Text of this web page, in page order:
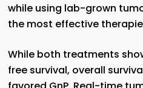
while using lab-grown
the most effective
While both treatments
free survival, overall